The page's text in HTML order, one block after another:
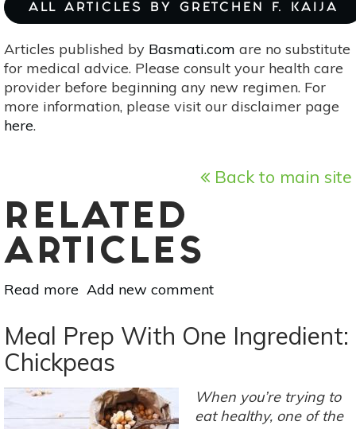
ALL ARTICLES BY GRETCHEN F. KAIJA
Articles published by Basmati.com are no substitute
for medical advice. Please consult your health care
provider before beginning any new regimen. For
more information, please visit our disclaimer page
here.
Back to main site
RELATED
ARTICLES
Read more about
Food
Waste
At
Home
With
These
Add new comment
Meal Prep With One Ingredient:
Chickpeas
When you’re trying to
eat healthy, one of the